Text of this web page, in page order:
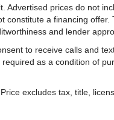
Advertised prices do not
constitute a financing
and lender
to receive calls and
as a condition of
excludes tax, title,